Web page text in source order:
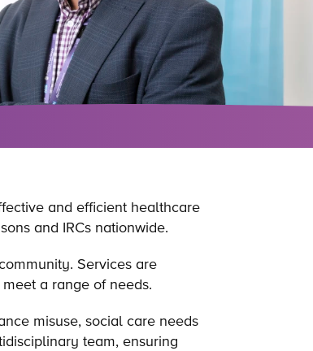
and efficient healthcare
and IRCs nationwide.
Services are
a range of needs.
misuse, social care needs
team, ensuring